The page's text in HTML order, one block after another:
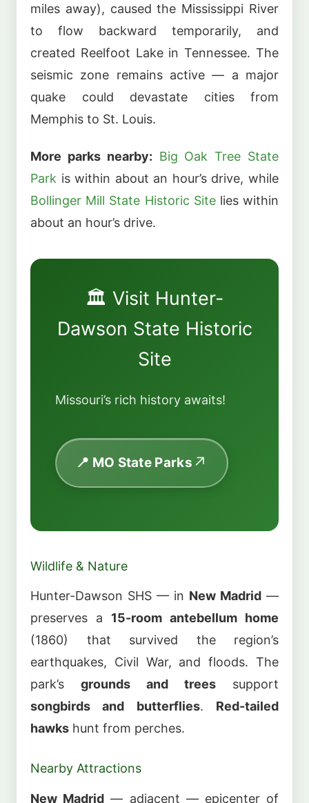
miles away), caused the Mississippi River
to flow backward temporarily, and
created Reelfoot Lake in Tennessee. The
seismic zone remains active — a major
quake could devastate cities from
Memphis to St. Louis.
More parks nearby: Big Oak Tree State
Park is within about an hour’s drive, while
Bollinger Mill State Historic Sitelies within
about an hour’s drive.
🏛️ Visit Hunter-
Dawson State Historic
Site
Missouri’s rich history awaits!
📍 MO State Parks
Wildlife & Nature
Hunter-Dawson SHS — in New Madrid —
preserves a 15-room antebellum home
(1860) that survived the region’s
earthquakes, Civil War, and floods. The
park’s grounds and trees support
songbirds and butterflies. Red-tailed
hawks hunt from perches.
Nearby Attractions
New Madrid — adjacent — epicenter of